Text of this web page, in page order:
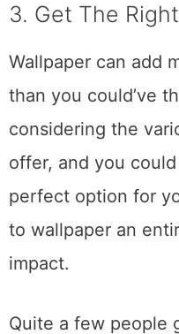
3. Get The
Wallpaper can add
than you could’ve
considering the
offer, and you
perfect option for
to wallpaper an
impact.
Quite a few people